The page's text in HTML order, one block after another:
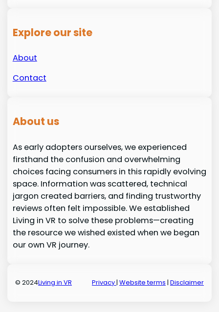
Explore our site
About
Contact
About us
As early adopters ourselves, we experienced
firsthand the confusion and overwhelming
choices facing consumers in this rapidly evolving
space. Information was scattered, technical
jargon created barriers, and finding trustworthy
reviews often felt impossible. We established
Living in VR to solve these problems—creating
the resource we wished existed when we began
our own VR journey.
© 2024Living in VR Privacy| Website terms | Disclaimer